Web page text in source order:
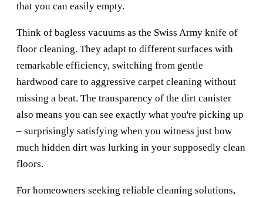
that you can easily empty.
Think of bagless vacuums as the Swiss Army knife of
floor cleaning. They adapt to different surfaces with
remarkable efficiency, switching from gentle
hardwood care to aggressive carpet cleaning without
missing a beat. The transparency of the dirt canister
also means you can see exactly what you're picking up
– surprisingly satisfying when you witness just how
much hidden dirt was lurking in your supposedly clean
floors.
For homeowners seeking reliable cleaning solutions,